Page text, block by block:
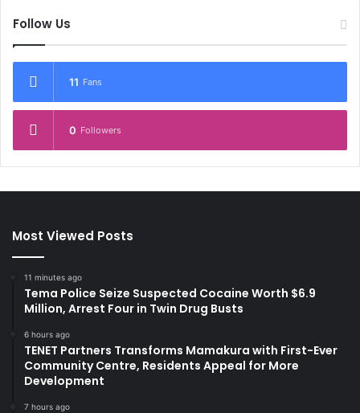
Follow Us
11 Fans
0 Followers
Most Viewed Posts
11 minutes ago
Tema Police Seize Suspected Cocaine Worth $6.9
Million, Arrest Four in Twin Drug Busts
6 hours ago
TENET Partners Transforms Mamakura with First-Ever
Community Centre, Residents Appeal for More
Development
7 hours ago